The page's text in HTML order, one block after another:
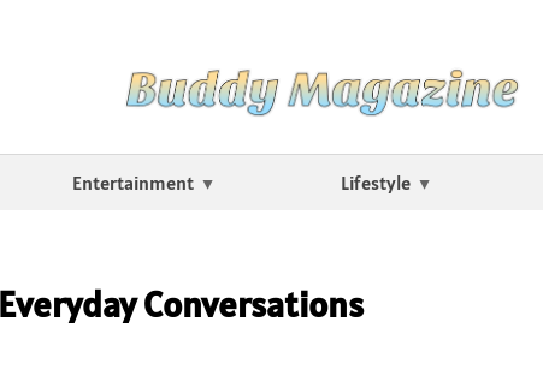
Entertainment Lifestyle
Conversations